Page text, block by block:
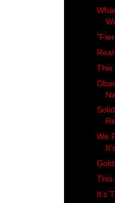
This
We
This
It's